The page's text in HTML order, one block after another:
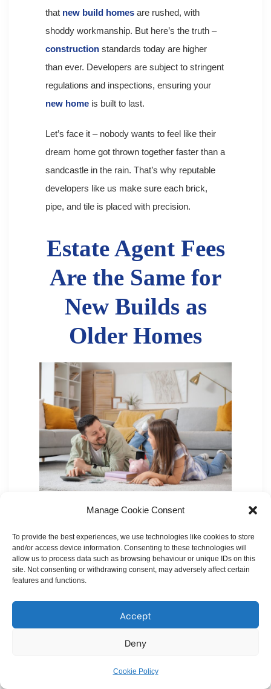
Manage Cookie Consent
To provide the best experiences, we use technologies like cookies to store
and/or access device information. Consenting to these technologies will
allow us to process data such as browsing behaviour or unique IDs on this
site. Not consenting or withdrawing consent, may adversely affect certain
features and functions.
Accept
Deny
Cookie Policy
that new build homes are rushed, with
shoddy workmanship. But here’s the truth –
construction standards today are higher
than ever. Developers are subject to stringent
regulations and inspections, ensuring your
new home is built to last.
Let’s face it – nobody wants to feel like their
dream home got thrown together faster than a
sandcastle in the rain. That’s why reputable
developers like us make sure each brick,
pipe, and tile is placed with precision.
Estate Agent Fees
Are the Same for
New Builds as
Older Homes
Here’s a pleasant surprise for you – when buying
deal with those peskyestate agent fees! Many
developers sell directly, meaning you could avoid
paying the fees that come with buying through an
estate agent.
the process smoother and potentially more cost-